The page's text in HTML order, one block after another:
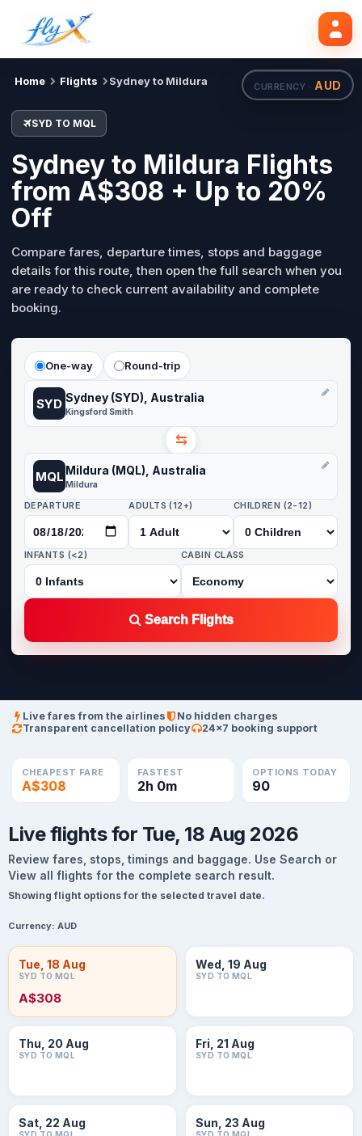
CURRENCY · AUD
Home Flights Sydney to Mildura
SYD TO MQL
Sydney to Mildura Flights
from A$308 + Up to 20%
Off
Compare fares, departure times, stops and baggage
details for this route, then open the full search when you
are ready to check current availability and complete
booking.
One-way Round-trip
SYD Sydney (SYD), Australia
Kingsford Smith
⇆
MQL Mildura (MQL), Australia
Mildura
DEPARTURE ADULTS (12+) CHILDREN (2-12)
INFANTS (<2) CABIN CLASS
Search Flights
SYD MQL Tue, 18 Aug Search flights
Live fares from the airlines
No hidden charges
Transparent cancellation policy
24×7 booking support
CHEAPEST FARE
A$308
FASTEST
2h 0m
OPTIONS TODAY
90
Live flights for Tue, 18 Aug 2026
Review fares, stops, timings and baggage. Use Search or
View all flights for the complete search result.
Showing flight options for the selected travel date.
Currency: AUD
Tue, 18 Aug
SYD TO MQL
A$308
Wed, 19 Aug
SYD TO MQL
Thu, 20 Aug
SYD TO MQL
Fri, 21 Aug
SYD TO MQL
Sat, 22 Aug Sun, 23 Aug